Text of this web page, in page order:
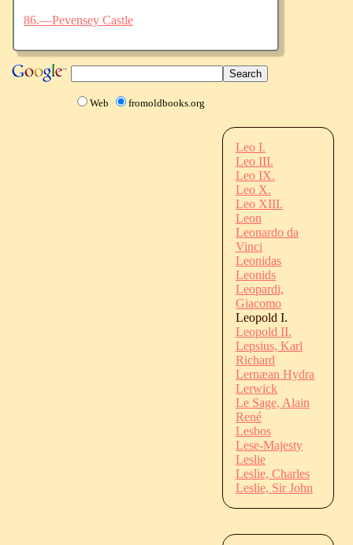
86.—Pevensey Castle
Web fromoldbooks.org
Leo I.
Leo III.
Leo IX.
Leo X.
Leo XIII.
Leon
Leonardo da
Vinci
Leonidas
Leonids
Leopardi,
Giacomo
Leopold I.
Leopold II.
Lepsius, Karl
Richard
Lernæan Hydra
Lerwick
Le Sage, Alain
René
Lesbos
Lese-Majesty
Leslie
Leslie, Charles
Leslie, Sir John